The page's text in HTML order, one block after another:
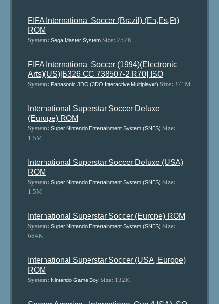
FIFA International Soccer (Brazil) (En,Es,Pt)
ROM
System: Sega Master System Size: 252K
FIFA International Soccer (1994)(Electronic
Arts)(US)[B326 CC 738507-2 R70] ISO
System: Panasonic 3DO (3DO Interactive Multiplayer) Size: 371M
International Superstar Soccer Deluxe
(Europe) ROM
System: Super Nintendo Entertainment System (SNES) Size:
1.5M
International Superstar Soccer Deluxe (USA)
ROM
System: Super Nintendo Entertainment System (SNES) Size:
1.5M
International Superstar Soccer (Europe) ROM
System: Super Nintendo Entertainment System (SNES) Size:
684K
International Superstar Soccer (USA, Europe)
ROM
System: Nintendo Game Boy Size: 132K